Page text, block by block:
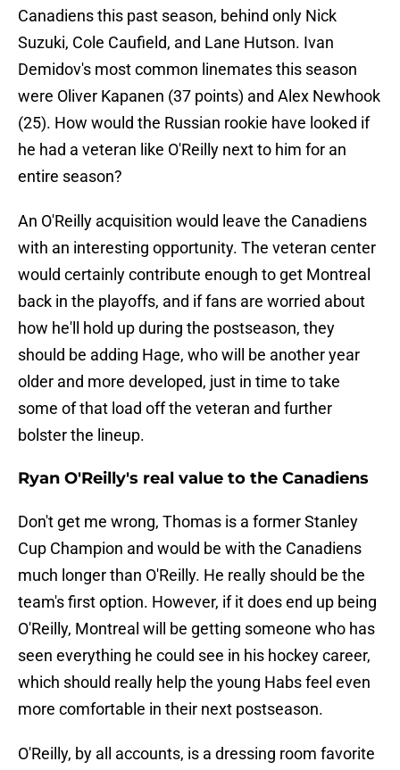
Canadiens this past season, behind only Nick
Suzuki, Cole Caufield, and Lane Hutson. Ivan
Demidov's most common linemates this season
were Oliver Kapanen (37 points) and Alex Newhook
(25). How would the Russian rookie have looked if
he had a veteran like O'Reilly next to him for an
entire season?
An O'Reilly acquisition would leave the Canadiens
with an interesting opportunity. The veteran center
would certainly contribute enough to get Montreal
back in the playoffs, and if fans are worried about
how he'll hold up during the postseason, they
should be adding Hage, who will be another year
older and more developed, just in time to take
some of that load off the veteran and further
bolster the lineup.
Ryan O'Reilly's real value to the Canadiens
Don't get me wrong, Thomas is a former Stanley
Cup Champion and would be with the Canadiens
much longer than O'Reilly. He really should be the
team's first option. However, if it does end up being
O'Reilly, Montreal will be getting someone who has
seen everything he could see in his hockey career,
which should really help the young Habs feel even
more comfortable in their next postseason.
O'Reilly, by all accounts, is a dressing room favorite